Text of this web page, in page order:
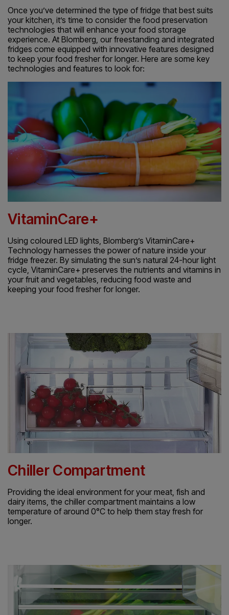
Once you’ve determined the type of fridge that best suits
your kitchen, it’s time to consider the food preservation
technologies that will enhance your food storage
experience. At Blomberg, our freestanding and integrated
fridges come equipped with innovative features designed
to keep your food fresher for longer. Here are some key
technologies and features to look for:
VitaminCare+
Using coloured LED lights, Blomberg’s VitaminCare+
Technology harnesses the power of nature inside your
fridge freezer. By simulating the sun’s natural 24-hour light
cycle, VitaminCare+ preserves the nutrients and vitamins in
your fruit and vegetables, reducing food waste and
keeping your food fresher for longer.
Chiller Compartment
Providing the ideal environment for your meat, fish and
dairy items, the chiller compartment maintains a low
temperature of around 0°C to help them stay fresh for
longer.